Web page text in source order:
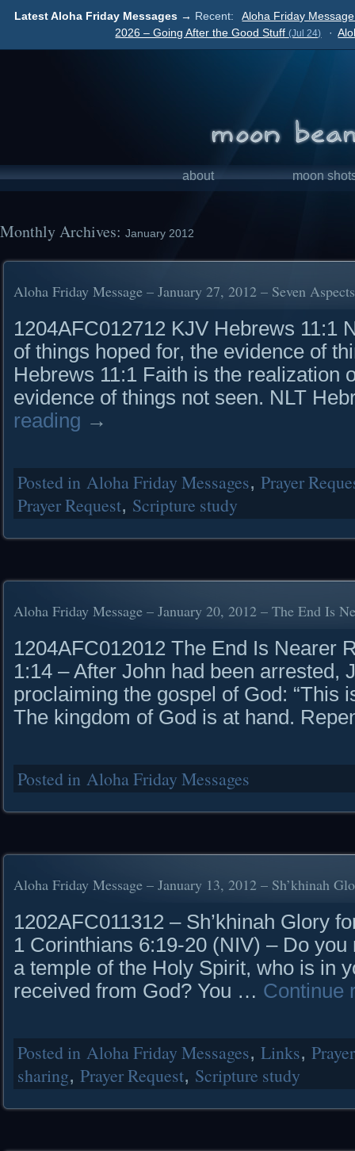
Latest Aloha Friday Messages → Recent:
Aloha Friday
2026 – Going After the Good Stuff(Jul 24) ·
about moon
Monthly Archives: January 2012
Aloha Friday Message – January 27, 2012 – Seven
1204AFC012712 KJV Hebrews 11:1
of things hoped for, the evidence of
Hebrews 11:1 Faith is the realization
evidence of things not seen. NLT
reading →
Posted in Aloha Friday Messages, Prayer
Prayer Request, Scripture study
Aloha Friday Message – January 20, 2012 – The End Is
1204AFC012012 The End Is Nearer
1:14 – After John had been arrested,
proclaiming the gospel of God: “This
The kingdom of God is at hand.
Posted in Aloha Friday Messages
Aloha Friday Message – January 13, 2012 – Sh’khinah
1202AFC011312 – Sh’khinah Glory
1 Corinthians 6:19-20 (NIV) – Do
a temple of the Holy Spirit, who is in
received from God? You … Continue
Posted in Aloha Friday Messages, Links,
sharing, Prayer Request, Scripture study